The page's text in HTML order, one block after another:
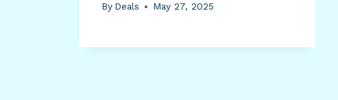
By Deals May 27, 2025